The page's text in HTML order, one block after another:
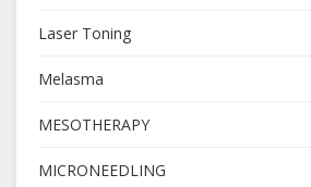
Laser Toning
Melasma
MESOTHERAPY
MICRONEEDLING